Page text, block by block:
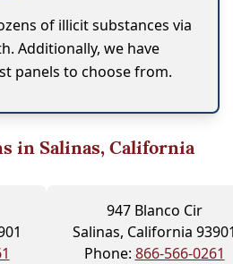
of illicit substances via
Additionally, we have
panels to choose from.
in Salinas, California
947 Blanco Cir
Salinas, California
Phone: 866-566-0261